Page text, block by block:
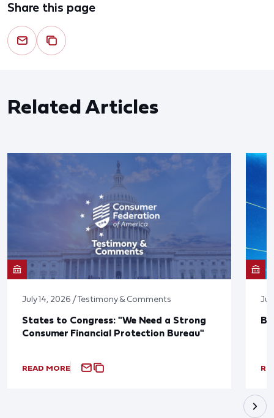
Share this page
Related Articles
July 14, 2026 / Testimony & Comments
States to Congress: "We Need a Strong
Consumer Financial Protection Bureau"
READ MORE